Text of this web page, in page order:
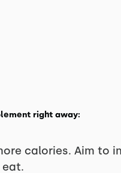
right away:
calories. Aim to
eat.